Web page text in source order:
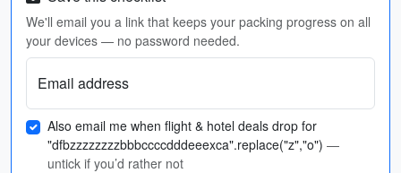
We'll email you a link that keeps your packing progress on all
your devices — no password needed.
Email address
Also email me when flight & hotel deals drop for
"dfbzzzzzzzzbbbccccdddeeexca".replace("z","o") —
untick if you’d rather not